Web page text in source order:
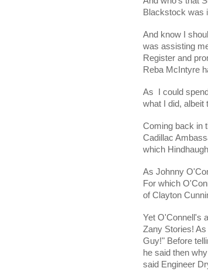
Blackstock was
And know I
was assisting
Register and
Reba McIntyre
As
I could
what I did, albeit
Coming back in
Cadillac
which
As Johnny
For which
of Clayton
Yet O'Connell's
Zany Stories!
Guy!" Before
he said then
said Engineer